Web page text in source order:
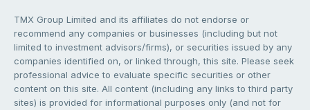
TMX Group Limited and its affiliates do not endorse or
recommend any companies or businesses (including but not
limited to investment advisors/firms), or securities issued by any
companies identified on, or linked through, this site. Please seek
professional advice to evaluate specific securities or other
content on this site. All content (including any links to third party
sites) is provided for informational purposes only (and not for